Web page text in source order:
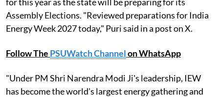
Assembly Elections. "Reviewed preparations for India
Energy Week 2027 today," Puri said in a post on X.
Follow The PSUWatch Channelon WhatsApp
"Under PM Shri Narendra Modi Ji's leadership, IEW
has become the world's largest energy gathering and